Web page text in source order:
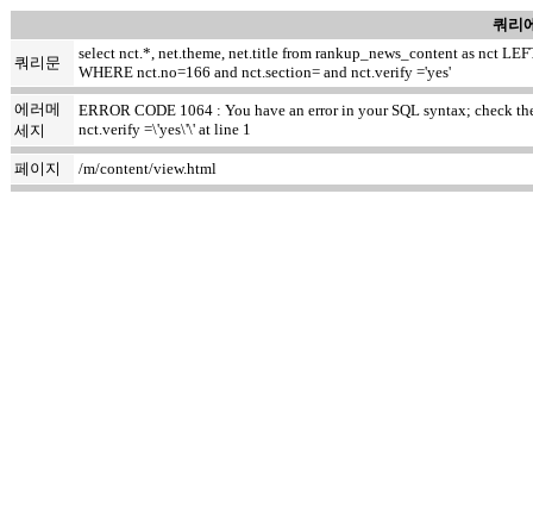
쿼리
쿼리문
select nct.*, net.theme, net.title from rankup_news_content as nct
WHERE nct.no=166 and nct.section= and nct.verify ='yes'
에러메
세지
ERROR CODE 1064 : You have an error in your SQL syntax; check
nct.verify =\'yes\'\' at line 1
페이지 /m/content/view.html